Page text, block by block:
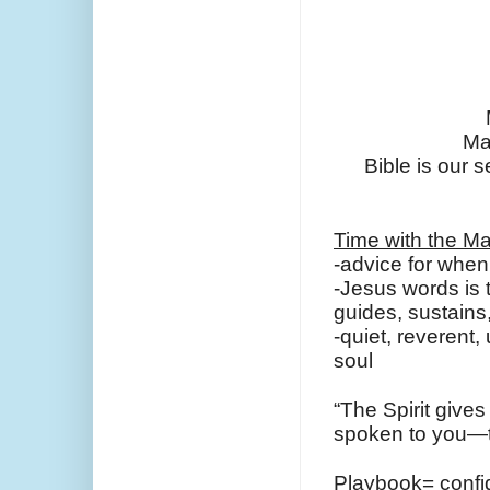
Bible is our
Time with the
-advice for
-Jesus words is
guides,
-quiet, reverent,
soul
“The Spirit
spoken to
Playbook=